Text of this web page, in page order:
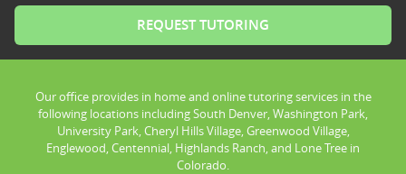
Our office provides in home and online tutoring services in the
following locations including South Denver, Washington Park,
University Park, Cheryl Hills Village, Greenwood Village,
Englewood, Centennial, Highlands Ranch, and Lone Tree in
Colorado.